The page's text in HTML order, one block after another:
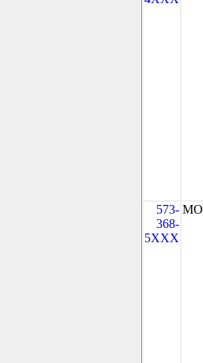
573-
368-
5XXX
MO